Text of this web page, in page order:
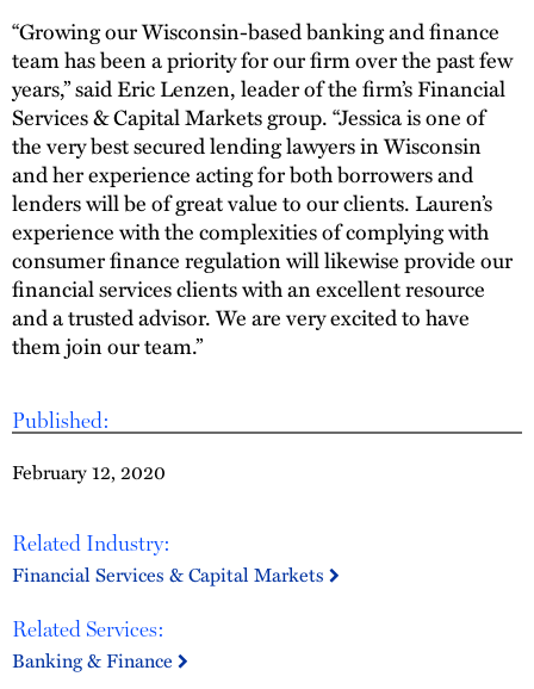
Published:
February 12, 2020
Related Industry:
Financial Services & Capital Markets
Related Services:
Banking & Finance
“Growing our Wisconsin-based banking and finance
team has been a priority for our firm over the past few
years,” said Eric Lenzen, leader of the firm’s Financial
Services & Capital Markets group. “Jessica is one of
the very best secured lending lawyers in Wisconsin
and her experience acting for both borrowers and
lenders will be of great value to our clients. Lauren’s
experience with the complexities of complying with
consumer finance regulation will likewise provide our
financial services clients with an excellent resource
and a trusted advisor. We are very excited to have
them join our team.”